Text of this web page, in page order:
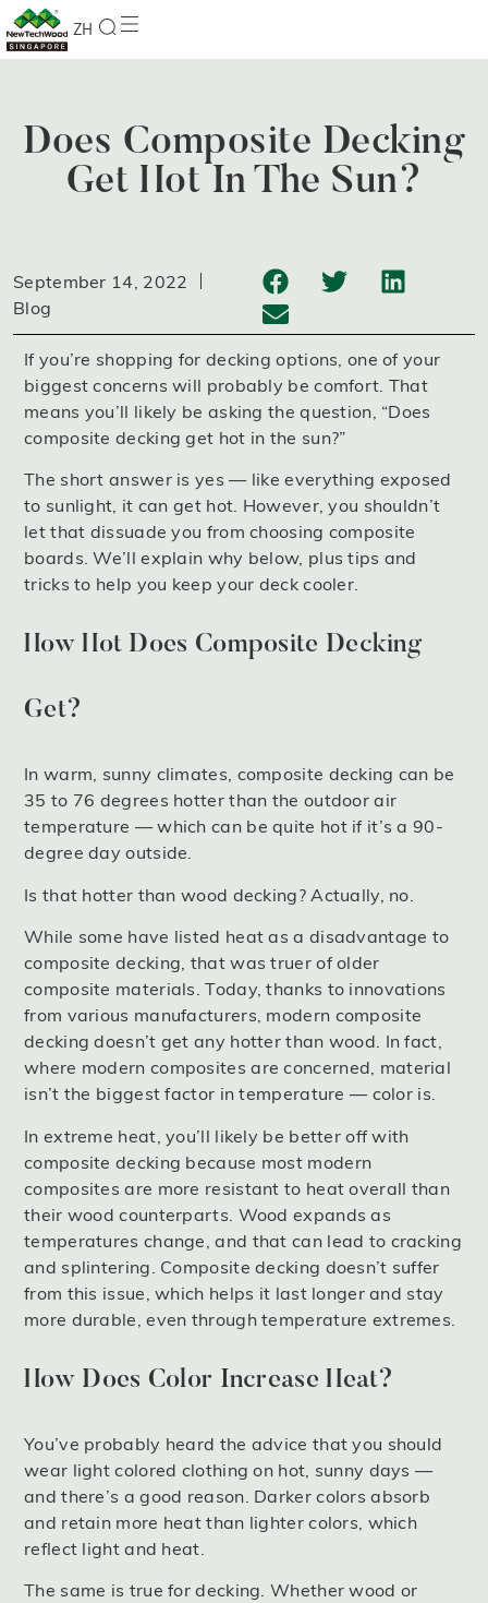
ZH
Does Composite Decking
Get Hot In The Sun?
September 14, 2022
Blog
If you’re shopping for decking options, one of your
biggest concerns will probably be comfort. That
means you’ll likely be asking the question, “Does
composite decking get hot in the sun?”
The short answer is yes — like everything exposed
to sunlight, it can get hot. However, you shouldn’t
let that dissuade you from choosing composite
boards. We’ll explain why below, plus tips and
tricks to help you keep your deck cooler.
How Hot Does Composite Decking
Get?
In warm, sunny climates, composite decking can be
35 to 76 degrees hotter than the outdoor air
temperature — which can be quite hot if it’s a 90-
degree day outside.
Is that hotter than wood decking? Actually, no.
While some have listed heat as a disadvantage to
composite decking, that was truer of older
composite materials. Today, thanks to innovations
from various manufacturers, modern composite
decking doesn’t get any hotter than wood. In fact,
where modern composites are concerned, material
isn’t the biggest factor in temperature — color is.
In extreme heat, you’ll likely be better off with
composite decking because most modern
composites are more resistant to heat overall than
their wood counterparts. Wood expands as
temperatures change, and that can lead to cracking
and splintering. Composite decking doesn’t suffer
from this issue, which helps it last longer and stay
more durable, even through temperature extremes.
How Does Color Increase Heat?
You’ve probably heard the advice that you should
wear light colored clothing on hot, sunny days —
and there’s a good reason. Darker colors absorb
and retain more heat than lighter colors, which
reflect light and heat.
The same is true for decking. Whether wood or